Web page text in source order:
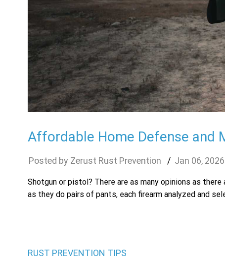
Affordable Home Defense and
Zerust Rust Prevention Jan 06, 2026
Shotgun or pistol? There are as many opinions as
as they do pairs of pants, each firearm analyzed and
RUST PREVENTION TIPS